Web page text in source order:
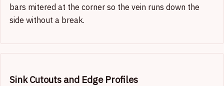
bars mitered at the corner so the vein runs down the
side without a break.
Sink Cutouts and Edge Profiles